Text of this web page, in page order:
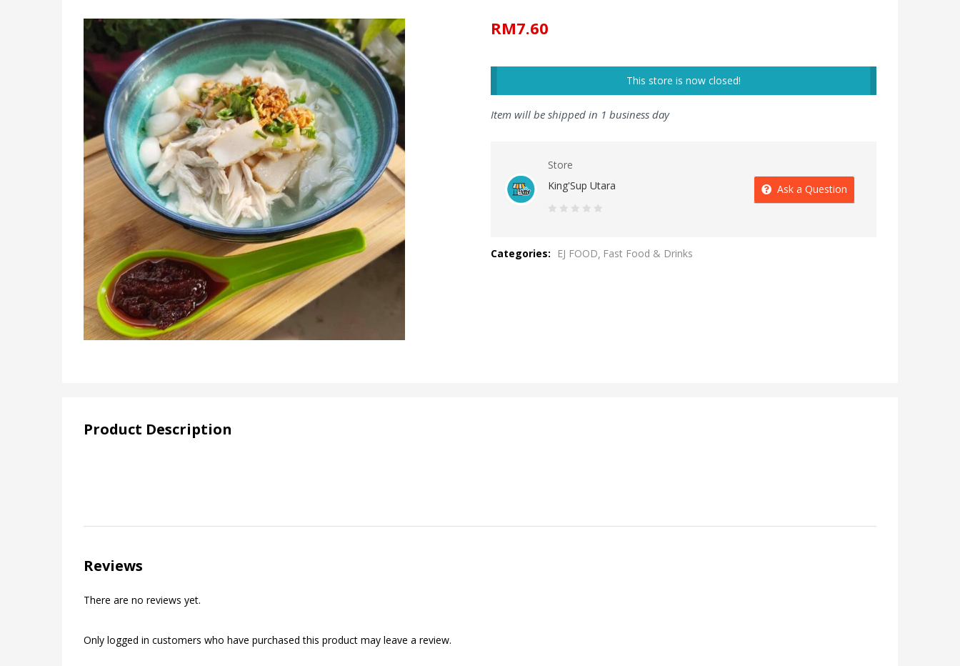
RM7.60
This store is now closed!
Item will be shipped in 1 business day
Store
King'Sup Utara
of
Ask a Question
Categories: EJ FOOD Fast Food & Drinks
Product Description
Reviews
There are no reviews yet.
Only logged in customers who have purchased this product may leave a review.